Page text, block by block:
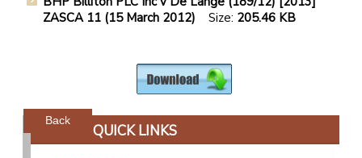
ZASCA 11 (15 March 2012) Size: 205.46 KB
Back
QUICK LINKS